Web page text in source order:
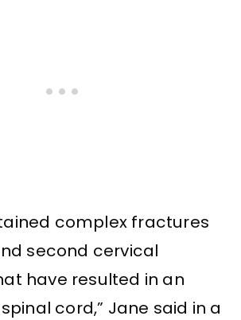
complex fractures
second cervical
have resulted in an
cord,” Jane said in a